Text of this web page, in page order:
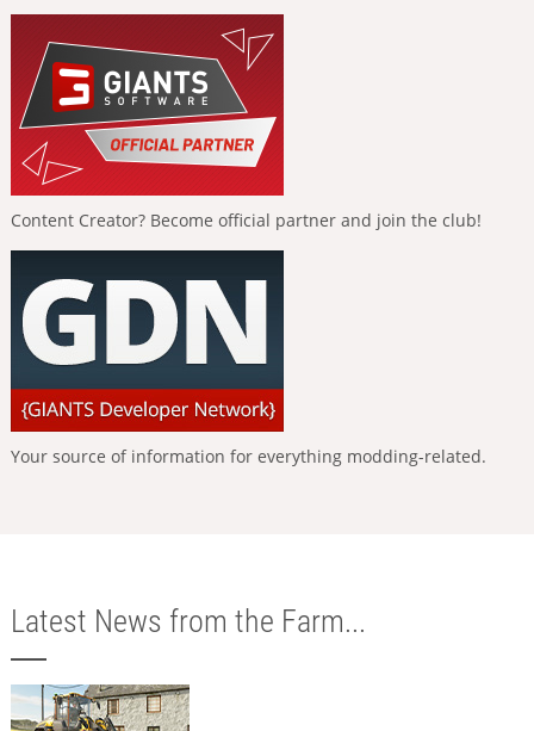
Content Creator? Become official partner and join the club!
Your source of information for everything modding-related.
Latest News from the Farm...